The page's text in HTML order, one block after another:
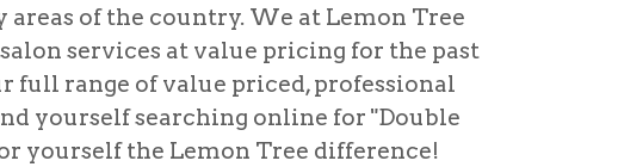
of the country. We at Lemon Tree
services at value pricing for the past
full range of value priced, professional
yourself searching online for "Double
yourself the Lemon Tree difference!